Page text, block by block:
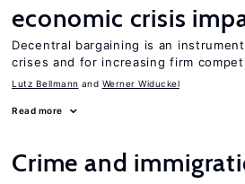
economic crisis
Decentral bargaining is an
crises and for increasing firm
Lutz Bellmann Werner Widuckel
Read more
Crime and